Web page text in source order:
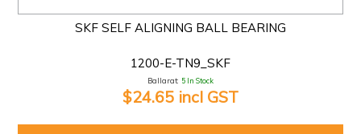
SKF SELF ALIGNING BALL BEARING
1200-E-TN9_SKF
Ballarat: 5 In Stock
$24.65 incl GST